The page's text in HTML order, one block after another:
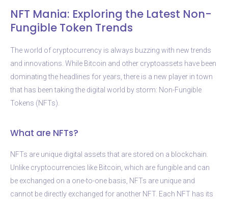
NFT Mania: Exploring the Latest Non-
Fungible Token Trends
The world of cryptocurrency is always buzzing with new trends
and innovations. While Bitcoin and other cryptoassets have been
dominating the headlines for years, there is a new player in town
that has been taking the digital world by storm: Non-Fungible
Tokens (NFTs).
What are NFTs?
NFTs are unique digital assets that are stored on a blockchain.
Unlike cryptocurrencies like Bitcoin, which are fungible and can
be exchanged on a one-to-one basis, NFTs are unique and
cannot be directly exchanged for another NFT. Each NFT has its